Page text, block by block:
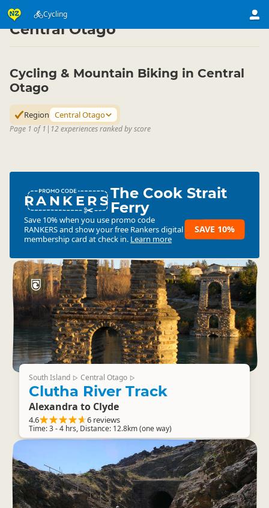
Cycling
Activities ▷ Land Activities
Central Otago
Cycling & Mountain Biking in Central
Otago
Region Central Otago
Page 1 of 1 | 12 experiences ranked by score
RANKERSThe Cook Strait
Ferry
Save 10% when you use promo code
RANKERSand show your free Rankers digital
membership card at check in. Learn more
SAVE 10%
South Island ▷ Central Otago ▷
Clutha River Track
Alexandra to Clyde
4.6 6 reviews
Time: 3 - 4 hrs, Distance: 12.8km (one way)